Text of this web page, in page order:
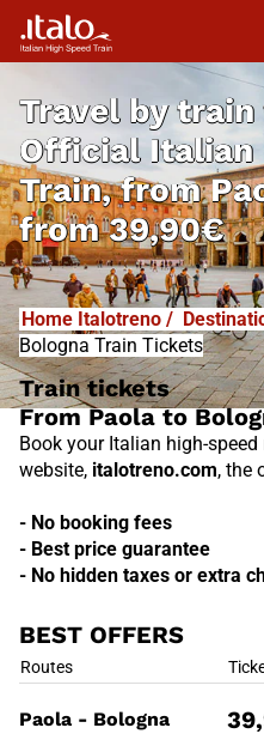
Travel by
Official Italian
Train, from
from39,90€
Home Italotreno /
Bologna Train Tickets
Train tickets
From Paola to
Book your Italian high-
website, italotreno.com, the
- No booking fees
- Best price guarantee
- No hidden taxes or extra
BEST OFFERS
Routes
Paola - Bologna
ITABUS